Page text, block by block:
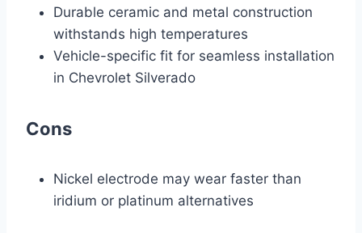
Durable ceramic and metal construction
withstands high temperatures
Vehicle-specific fit for seamless installation
in Chevrolet Silverado
Cons
Nickel electrode may wear faster than
iridium or platinum alternatives